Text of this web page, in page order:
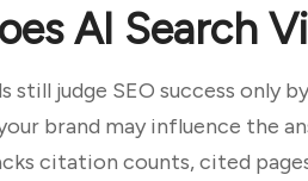
AI Search
still judge SEO success only
brand may influence the
citation counts, cited